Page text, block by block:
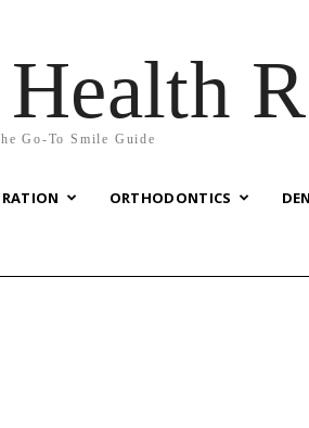
Go-To Smile Guide
ORTHODONTICS